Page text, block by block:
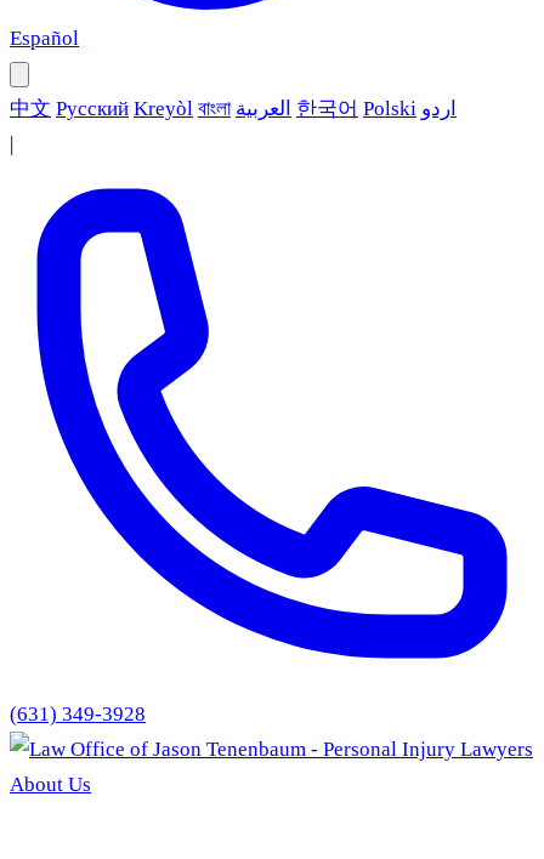
Español
中文 Русский Kreyòl বাংলা العربية 한국어 Polski اردو
|
(631) 349-3928
About Us